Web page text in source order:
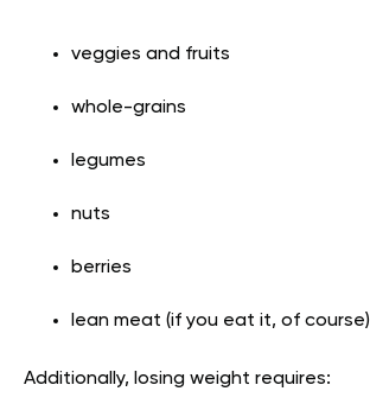
veggies and fruits
whole-grains
legumes
nuts
berries
lean meat (if you eat it, of course)
Additionally, losing weight requires: